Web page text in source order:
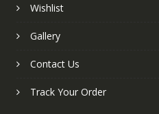
Wishlist
Gallery
Contact Us
Track Your Order